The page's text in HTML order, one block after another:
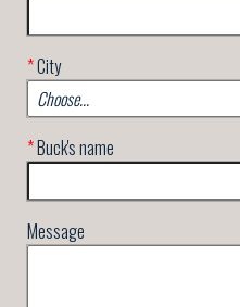
*City
*Buck's name
Message